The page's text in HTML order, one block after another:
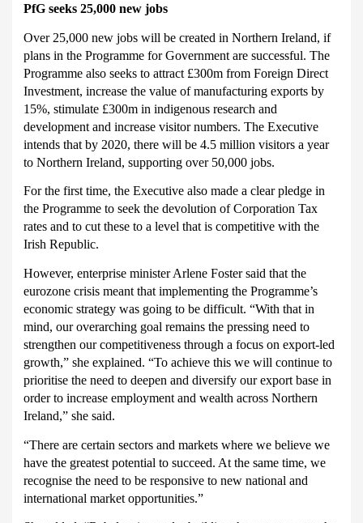
PfG seeks 25,000 new jobs
Over 25,000 new jobs will be created in Northern Ireland, if
plans in the Programme for Government are successful. The
Programme also seeks to attract £300m from Foreign Direct
Investment, increase the value of manufacturing exports by
15%, stimulate £300m in indigenous research and
development and increase visitor numbers. The Executive
intends that by 2020, there will be 4.5 million visitors a year
to Northern Ireland, supporting over 50,000 jobs.
For the first time, the Executive also made a clear pledge in
the Programme to seek the devolution of Corporation Tax
rates and to cut these to a level that is competitive with the
Irish Republic.
However, enterprise minister Arlene Foster said that the
eurozone crisis meant that implementing the Programme’s
economic strategy was going to be difficult. “With that in
mind, our overarching goal remains the pressing need to
strengthen our competitiveness through a focus on export-led
growth,” she explained. “To achieve this we will continue to
prioritise the need to deepen and diversify our export base in
order to increase employment and wealth across Northern
Ireland,” she said.
“There are certain sectors and markets where we believe we
have the greatest potential to succeed. At the same time, we
recognise the need to be responsive to new national and
international market opportunities.”